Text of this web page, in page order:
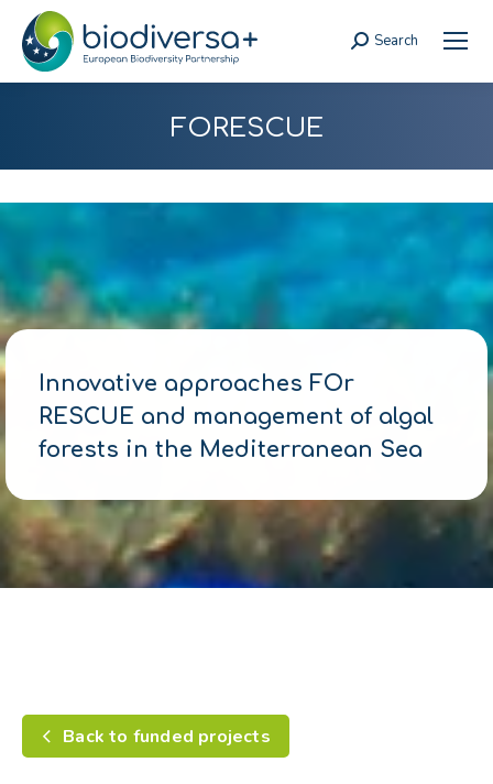
Search:
Search
FORESCUE
Innovative approaches FOr
RESCUE and management of algal
forests in the Mediterranean Sea
Back to funded projects